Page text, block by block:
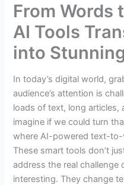
From Words
AI Tools
into
In today’s digital world,
audience’s attention is
loads of text, long articles,
imagine if we could turn
where AI-powered text-
These smart tools don’t
address the real challenge
interesting. They change